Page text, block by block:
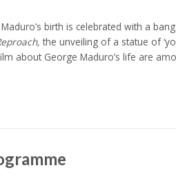
birth is celebrated with a
the unveiling of a statue of
about George Maduro’s life are